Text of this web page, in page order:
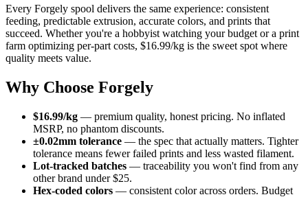
Every Forgely spool delivers the same experience: consistent
feeding, predictable extrusion, accurate colors, and prints that
succeed. Whether you're a hobbyist watching your budget or a print
farm optimizing per-part costs, $16.99/kg is the sweet spot where
quality meets value.
Why Choose Forgely
$16.99/kg — premium quality, honest pricing. No inflated
MSRP, no phantom discounts.
±0.02mm tolerance — the spec that actually matters. Tighter
tolerance means fewer failed prints and less wasted filament.
Lot-tracked batches — traceability you won't find from any
other brand under $25.
Hex-coded colors — consistent color across orders. Budget